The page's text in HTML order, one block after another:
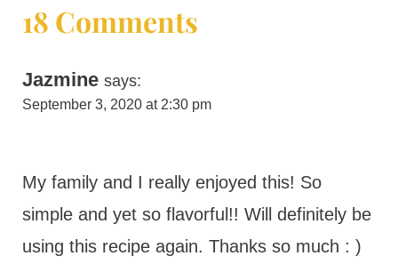
18 Comments
Jazmine says:
September 3, 2020 at 2:30 pm
My family and I really enjoyed this! So
simple and yet so flavorful!! Will definitely be
using this recipe again. Thanks so much : )